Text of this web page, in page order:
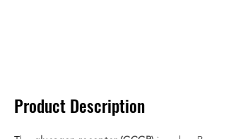
Product Description